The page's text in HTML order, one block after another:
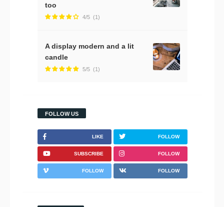
too
4/5 (1)
A display modern and a lit
candle
5/5 (1)
FOLLOW US
LIKE FOLLOW
SUBSCRIBE FOLLOW
FOLLOW FOLLOW